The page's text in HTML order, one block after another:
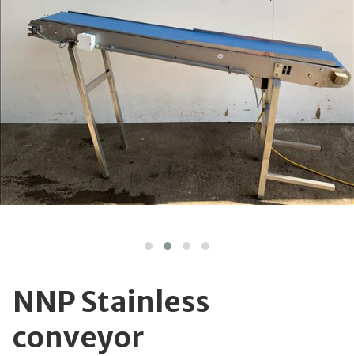
NNP Stainless
conveyor